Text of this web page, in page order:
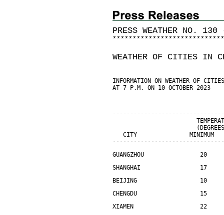
PRESS WEATHER NO.
* * * * * * * * * * * * * * * * * * * * * * * * * * * *
WEATHER OF CITIES IN
INFORMATION ON WEATHER OF
AT 7 P.M. ON 10 OCTOBER 2023
CITY               MINIMUM
GUANGZHOU                20
SHANGHAI                 17
BEIJING                  10
CHENGDU                  15
XIAMEN                   22